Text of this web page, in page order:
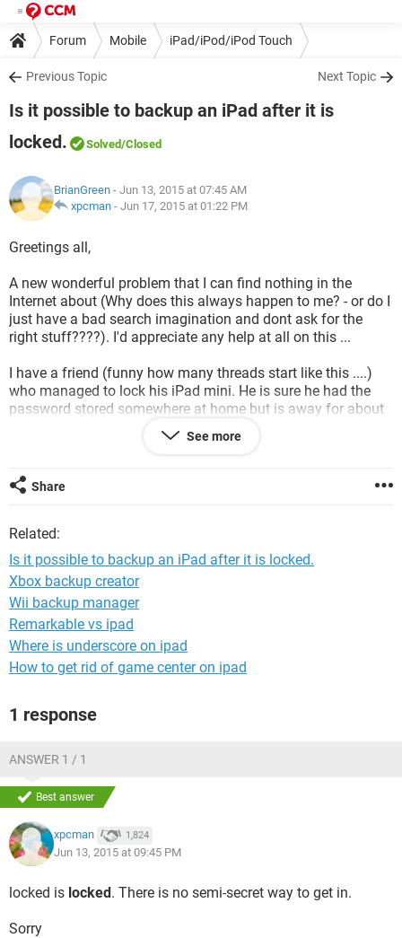
Forum Mobile iPad/iPod/iPod Touch
Previous Topic Next Topic
Is it possible to backup an iPad after it is
locked.
Solved/Closed
BrianGreen - Jun 13, 2015 at 07:45 AM
xpcman - Jun 17, 2015 at 01:22 PM
Greetings all,
A new wonderful problem that I can find nothing in the
Internet about (Why does this always happen to me? - or do I
just have a bad search imagination and dont ask for the
right stuff????). I'd appreciate any help at all on this ...
I have a friend (funny how many threads start like this ....)
who managed to lock his iPad mini. He is sure he had the
password stored somewhere at home but is away for about
3 months and he doesnt want to lose his data (or travel 2500
miles to get the password).
The question is ... is it possible to make a backup of his iPad
data with the iPad being locked. He wants to attempt loads
data he has first. He has a new laptop that has never been
connected to the iPad before and he doesnt have an iCloud
backup (or account).
Please note - this is not a question of how to bypass or reset
the password - its just about backing up data from a locked
iPad - is it possible ... and how?
I look forward to your thoughts.
See more
Share
Related:
Is it possible to backup an iPad after it is locked.
Xbox backup creator
Wii backup manager
Remarkable vs ipad
Where is underscore on ipad
How to get rid of game center on ipad
1 response
ANSWER 1 / 1
Best answer
xpcman 1,824
Jun 13, 2015 at 09:45 PM
locked is locked. There is no semi-secret way to get in.
Sorry